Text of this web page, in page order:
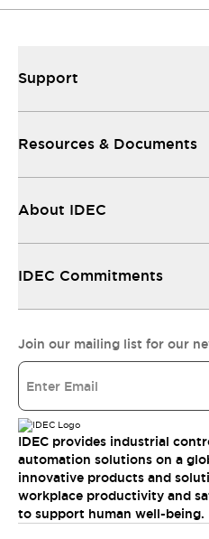
Support
Resources & Documents
About IDEC
IDEC Commitments
Join our mailing list for our
IDEC provides industrial
automation solutions on a
innovative products and
workplace productivity and
to support human well-being.